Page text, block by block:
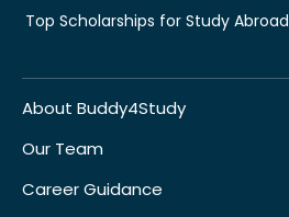
Top Scholarships for Study Abroad
About Buddy4Study
Our Team
Career Guidance